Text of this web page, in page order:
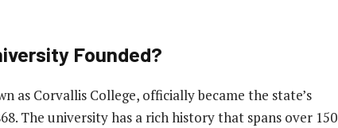
Founded?
as Corvallis College, officially became the state’s
The university has a rich history that spans over 150